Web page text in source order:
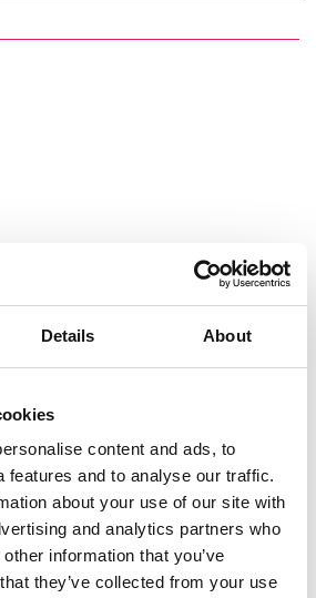
Details About
content and ads, to
features and to analyse our traffic.
about your use of our site with
and analytics partners who
information that you’ve
they’ve collected from your use